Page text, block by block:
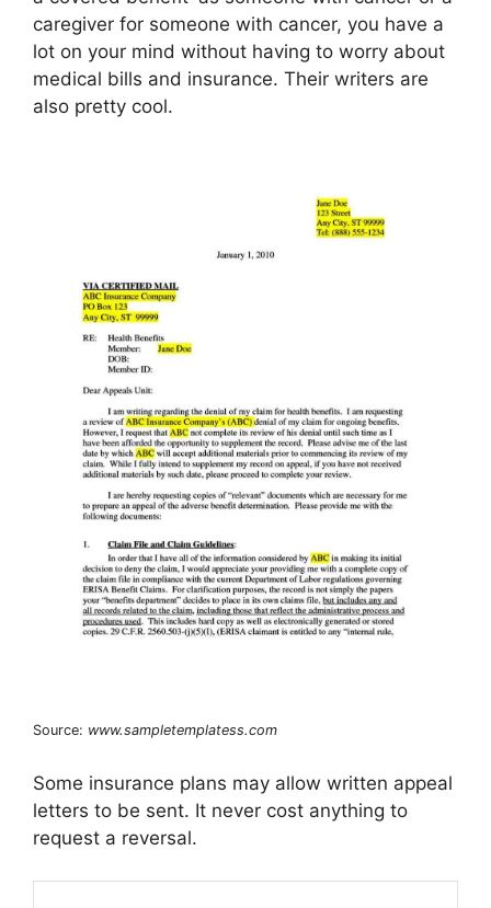
caregiver for someone with cancer, you have a
lot on your mind without having to worry about
medical bills and insurance. Their writers are
also pretty cool.
Source: www.sampletemplatess.com
Some insurance plans may allow written appeal
letters to be sent. It never cost anything to
request a reversal.